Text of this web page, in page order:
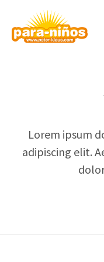
Login
Lost your
Lorem ipsum
adipiscing elit.